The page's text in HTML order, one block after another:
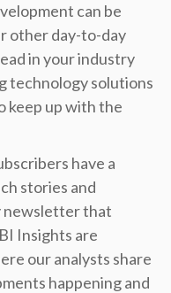
can be
other day-to-day
in your industry
technology solutions
keep up with the
have a
stories and
newsletter that
Insights are
our analysts share
happening and